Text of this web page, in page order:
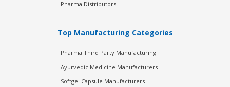
Pharma Distributors
Top Manufacturing Categories
Pharma Third Party Manufacturing
Ayurvedic Medicine Manufacturers
Softgel Capsule Manufacturers